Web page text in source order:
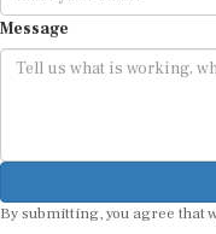
Message
By submitting, you agree that